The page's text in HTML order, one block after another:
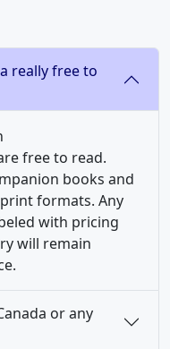
really free to
free to read.
books and
print formats. Any
with pricing
will remain
or any